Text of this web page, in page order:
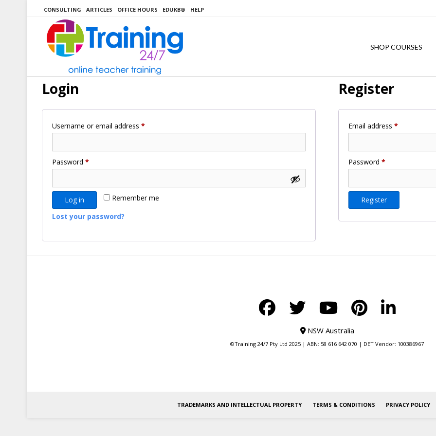
CONSULTING ARTICLES OFFICE HOURS EDUKB® HELP
SHOP COURSES
Login
Username or email address *
Password *
Remember me
Log in
Lost your password?
Register
Email address*
Password*
Register
NSW Australia
©Training 24/7 Pty Ltd 2025 | ABN: 58 616 642 070 | DET Vendor: 100386967
TRADEMARKS AND INTELLECTUAL PROPERTY TERMS & CONDITIONS PRIVACY POLICY